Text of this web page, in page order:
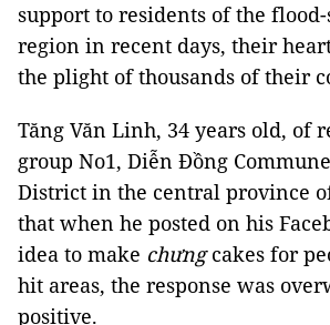
support to residents of the
region in recent days, their
the plight of thousands of their
Tăng Văn Linh, 34 years old, of
group No1, Diễn Đồng
District in the central province
that when he posted on his
idea to make chưngcakes for
hit areas, the response was
positive.